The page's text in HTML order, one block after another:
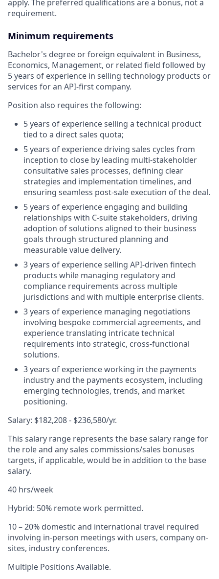
apply. The preferred qualifications are a bonus, not a
requirement.
Minimum requirements
Bachelor's degree or foreign equivalent in Business,
Economics, Management, or related field followed by
5 years of experience in selling technology products or
services for an API-first company.
Position also requires the following:
5 years of experience selling a technical product
tied to a direct sales quota;
5 years of experience driving sales cycles from
inception to close by leading multi-stakeholder
consultative sales processes, defining clear
strategies and implementation timelines, and
ensuring seamless post-sale execution of the deal.
5 years of experience engaging and building
relationships with C-suite stakeholders, driving
adoption of solutions aligned to their business
goals through structured planning and
measurable value delivery.
3 years of experience selling API-driven fintech
products while managing regulatory and
compliance requirements across multiple
jurisdictions and with multiple enterprise clients.
3 years of experience managing negotiations
involving bespoke commercial agreements, and
experience translating intricate technical
requirements into strategic, cross-functional
solutions.
3 years of experience working in the payments
industry and the payments ecosystem, including
emerging technologies, trends, and market
positioning.
Salary: $182,208 - $236,580/yr.
This salary range represents the base salary range for
the role and any sales commissions/sales bonuses
targets, if applicable, would be in addition to the base
salary.
40 hrs/week
Hybrid: 50% remote work permitted.
10 – 20% domestic and international travel required
involving in-person meetings with users, company on-
sites, industry conferences.
Multiple Positions Available.